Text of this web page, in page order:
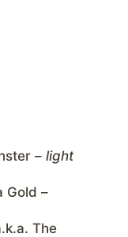
– light
Gold –
The